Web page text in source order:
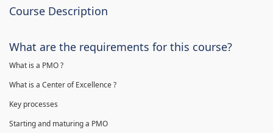
Course Description
What are the requirements for this course?
What is a PMO ?
What is a Center of Excellence ?
Key processes
Starting and maturing a PMO